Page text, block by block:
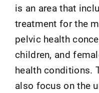
is an area that
treatment for the
pelvic health
children, and
health conditions.
also focus on the